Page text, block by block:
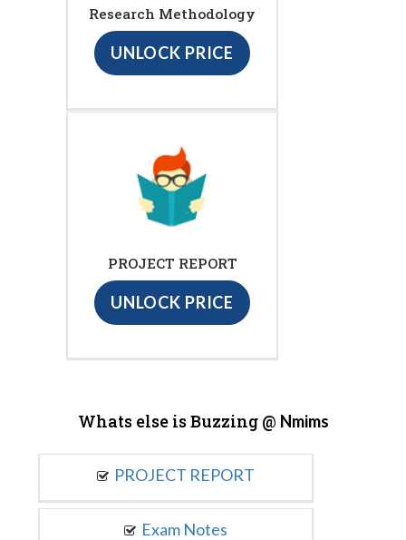
Research Methodology
UNLOCK PRICE
PROJECT REPORT
UNLOCK PRICE
Whats else is Buzzing @ Nmims
PROJECT REPORT
Exam Notes